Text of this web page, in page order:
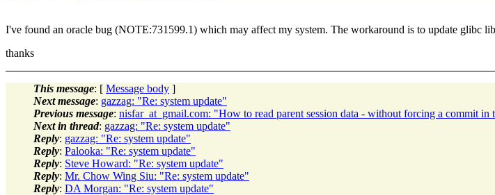
I've found an oracle bug (NOTE:731599.1) which may affect my system. The workaround is to update glibc
thanks
This message: [ Message body ]
Next message: gazzag: "Re: system update"
Previous message: nisfar_at_gmail.com: "How to read parent session data - without forcing a commit in
Next in thread: gazzag: "Re: system update"
Reply: gazzag: "Re: system update"
Reply: Palooka: "Re: system update"
Reply: Steve Howard: "Re: system update"
Reply: Mr. Chow Wing Siu: "Re: system update"
Reply: DA Morgan: "Re: system update"